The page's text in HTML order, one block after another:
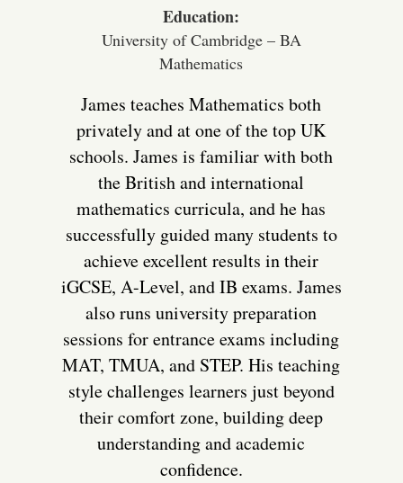
Education:
University of Cambridge – BA
Mathematics
James teaches Mathematics both
privately and at one of the top UK
schools. James is familiar with both
the British and international
mathematics curricula, and he has
successfully guided many students to
achieve excellent results in their
iGCSE, A-Level, and IB exams. James
also runs university preparation
sessions for entrance exams including
MAT, TMUA, and STEP. His teaching
style challenges learners just beyond
their comfort zone, building deep
understanding and academic
confidence.